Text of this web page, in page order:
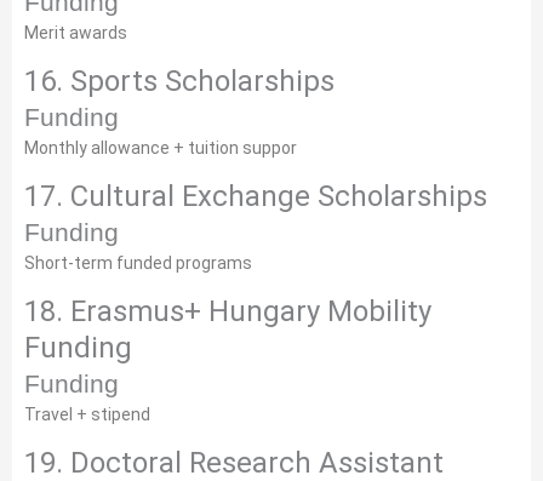
Merit awards
16. Sports Scholarships
Funding
Monthly allowance + tuition suppor
17. Cultural Exchange Scholarships
Funding
Short-term funded programs
18. Erasmus+ Hungary Mobility
Funding
Funding
Travel + stipend
19. Doctoral Research Assistant